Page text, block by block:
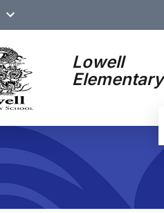
Lowell
Elementary